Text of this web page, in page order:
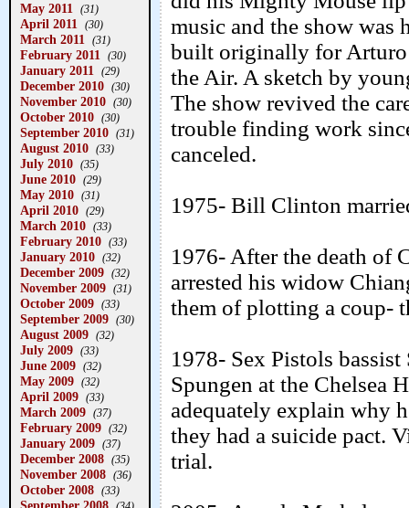
May 2011 (31)
April 2011 (30)
March 2011 (31)
February 2011 (30)
January 2011 (29)
December 2010 (30)
November 2010 (30)
October 2010 (30)
September 2010 (31)
August 2010 (33)
July 2010 (35)
June 2010 (29)
May 2010 (31)
April 2010 (29)
March 2010 (33)
February 2010 (33)
January 2010 (32)
December 2009 (32)
November 2009 (31)
October 2009 (33)
September 2009 (30)
August 2009 (32)
July 2009 (33)
June 2009 (32)
May 2009 (32)
April 2009 (33)
March 2009 (37)
February 2009 (32)
January 2009 (37)
December 2008 (35)
November 2008 (36)
October 2008 (33)
music and the show was
built originally for Arturo
the Air. A sketch by
The show revived the
trouble finding work
canceled.
1975- Bill Clinton
1976- After the death of
arrested his widow
them of plotting a coup-
1978- Sex Pistols
Spungen at the Chelsea
adequately explain why
they had a suicide pact.
trial.